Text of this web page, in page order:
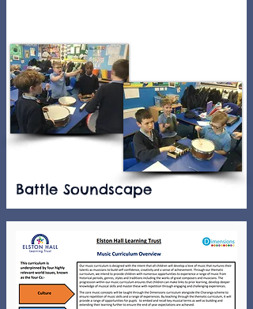
Battle Soundscape